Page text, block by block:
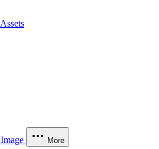
Assets
Image More